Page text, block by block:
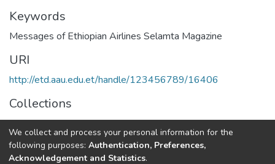
Keywords
Messages of Ethiopian Airlines Selamta Magazine
URI
http://etd.aau.edu.et/handle/123456789/16406
Collections
Journalism and Communication
Full item page
We collect and process your personal information for the
following purposes: Authentication, Preferences,
Acknowledgement and Statistics.